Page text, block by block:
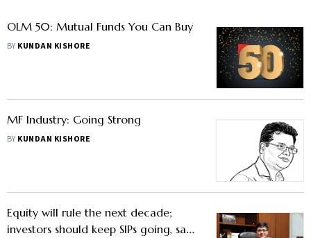
OLM 50: Mutual Funds You Can Buy
BY KUNDAN KISHORE
MF Industry: Going Strong
BY KUNDAN KISHORE
Equity will rule the next decade;
investors should keep SIPs going, says